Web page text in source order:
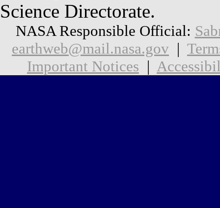
Science Directorate.
NASA Responsible Official:
earthweb@mail.nasa.gov |
Important Notices |